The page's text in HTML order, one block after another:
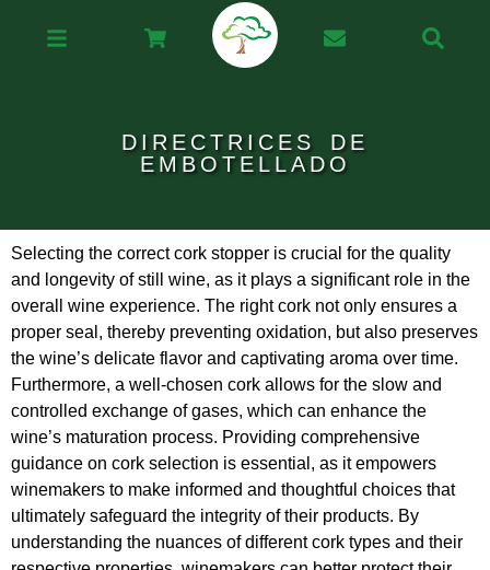
DIRECTRICES DE
EMBOTELLADO
Selecting the correct cork stopper is crucial for the quality
and longevity of still wine, as it plays a significant role in the
overall wine experience. The right cork not only ensures a
proper seal, thereby preventing oxidation, but also preserves
the wine’s delicate flavor and captivating aroma over time.
Furthermore, a well-chosen cork allows for the slow and
controlled exchange of gases, which can enhance the
wine’s maturation process. Providing comprehensive
guidance on cork selection is essential, as it empowers
winemakers to make informed and thoughtful choices that
ultimately safeguard the integrity of their products. By
understanding the nuances of different cork types and their